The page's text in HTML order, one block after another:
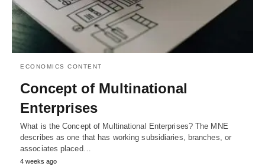
ECONOMICS CONTENT
Concept of Multinational
Enterprises
What is the Concept of Multinational Enterprises? The MNE
describes as one that has working subsidiaries, branches, or
associates placed…
4 weeks ago